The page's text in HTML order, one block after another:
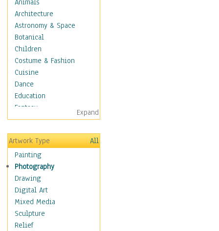
Animals
Architecture
Astronomy & Space
Botanical
Children
Costume & Fashion
Cuisine
Dance
Education
Fantasy
Figurative
Hobbies
Holidays
Home & Hearth
Maps
Military & Law
Motivational
Movies
Music
People
Expand
Artwork Type
All
Painting
Photography
Drawing
Digital Art
Mixed Media
Sculpture
Relief